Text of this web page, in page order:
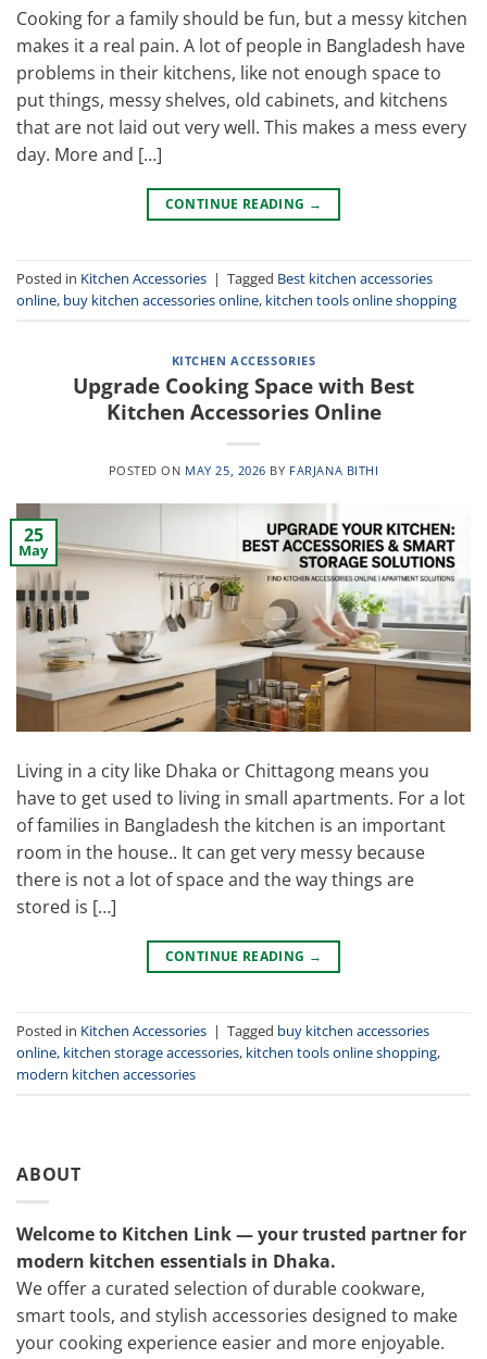
Cooking for a family should be fun, but a messy kitchen
makes it a real pain. A lot of people in Bangladesh have
problems in their kitchens, like not enough space to
put things, messy shelves, old cabinets, and kitchens
that are not laid out very well. This makes a mess every
day. More and […]
CONTINUE READING →
Posted in Kitchen Accessories | Tagged Best kitchen accessories
online, buy kitchen accessories online, kitchen tools online shopping
KITCHEN ACCESSORIES
Upgrade Cooking Space with Best
Kitchen Accessories Online
POSTED ON MAY 25, 2026 BY FARJANA BITHI
25
May
Living in a city like Dhaka or Chittagong means you
have to get used to living in small apartments. For a lot
of families in Bangladesh the kitchen is an important
room in the house.. It can get very messy because
there is not a lot of space and the way things are
stored is […]
CONTINUE READING →
Posted in Kitchen Accessories | Tagged buy kitchen accessories
online, kitchen storage accessories, kitchen tools online shopping,
modern kitchen accessories
ABOUT
Welcome to Kitchen Link — your trusted partner for
modern kitchen essentials in Dhaka.
We offer a curated selection of durable cookware,
smart tools, and stylish accessories designed to make
your cooking experience easier and more enjoyable.